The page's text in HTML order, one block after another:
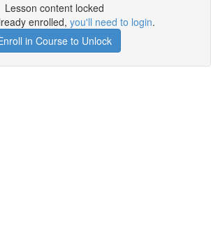
Lesson content locked
enrolled, you'll need to login.
in Course to Unlock